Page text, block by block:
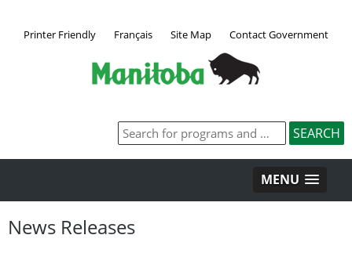
Printer Friendly Français Site Map Contact Government
MENU
News Releases